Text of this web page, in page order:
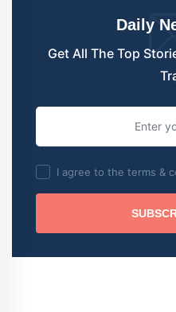
Daily
Get All The Top
I agree to the terms &